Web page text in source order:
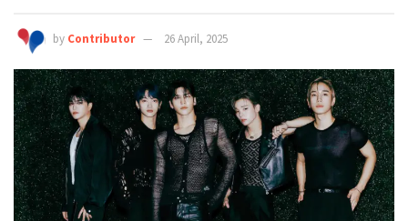
by Contributor 26 April, 2025